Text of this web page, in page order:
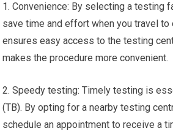
1. Convenience: By selecting a testing
save time and effort when you travel
ensures easy access to the testing
makes the procedure more convenient.
2. Speedy testing: Timely testing is
(TB). By opting for a nearby testing
schedule an appointment to receive a